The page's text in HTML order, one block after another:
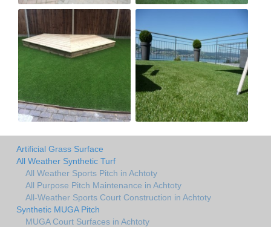
Artificial Grass Surface
All Weather Synthetic Turf
All Weather Sports Pitch in Achtoty
All Purpose Pitch Maintenance in Achtoty
All-Weather Sports Court Construction in Achtoty
Synthetic MUGA Pitch
MUGA Court Surfaces in Achtoty